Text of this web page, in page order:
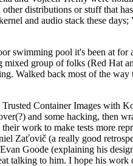
distributions or stuff that
and audio stack these
swimming pool it's been at
group of folks (Red Hat
Walked back most of the
Container Images
and some hacking, then
work to make tests more
Zaťovič (a really good
Goode (explaining his
talking to him. I hope his